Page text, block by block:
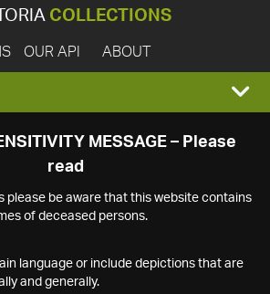
COLLECTIONS
OUR API ABOUT
MESSAGE – Please
read
please be aware that this website contains
of deceased persons.
language or include depictions that are
and generally.